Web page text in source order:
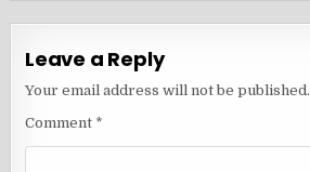
Leave a Reply
Your email address will not be published.
Comment *